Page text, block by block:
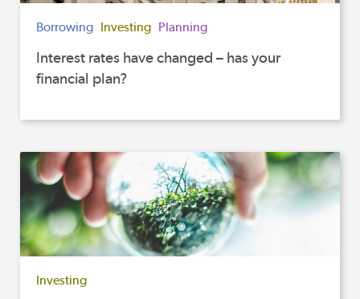
Borrowing Investing Planning
Interest rates have changed – has your
financial plan?
Investing